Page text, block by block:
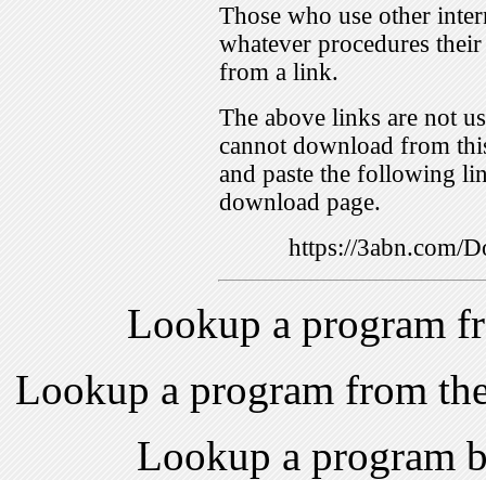
Those who use other
whatever procedures
from a link.
The above links are not
cannot download from
and paste the following
download page.
https://3abn.com/
Lookup a program
Lookup a program from
Lookup a program